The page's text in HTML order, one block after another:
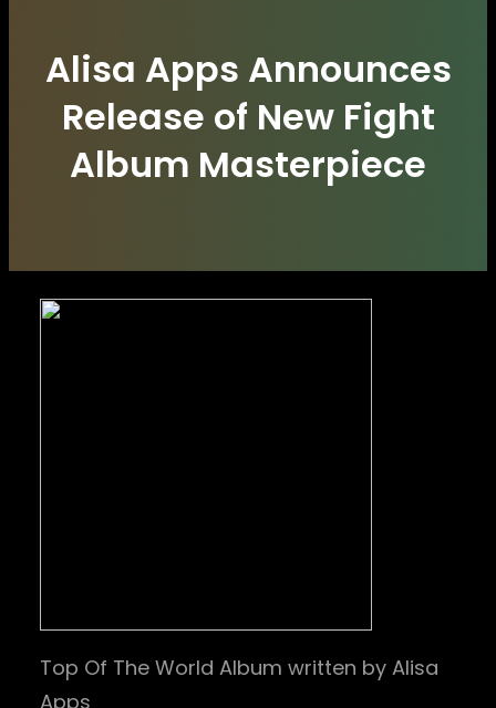
Alisa Apps Announces
Release of New Fight
Album Masterpiece
Top Of The World Album written by Alisa
Apps